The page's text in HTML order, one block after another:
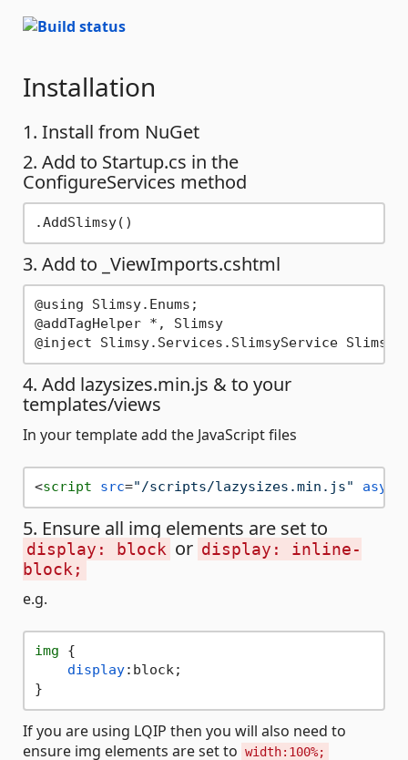
Installation
1. Install from NuGet
2. Add to Startup.cs in the
ConfigureServices method
3. Add to _ViewImports.cshtml
@using Slimsy.Enums;
@addTagHelper *, Slimsy
4. Add lazysizes.min.js & to your
templates/views
In your template add the JavaScript files
<script src="/scripts/lazysizes.min.js" async
5. Ensure all img elements are set to
display: block or display: inline-
block;
e.g.
img {
display:block;
If you are using LQIP then you will also need to
ensure img elements are set to width:100%;